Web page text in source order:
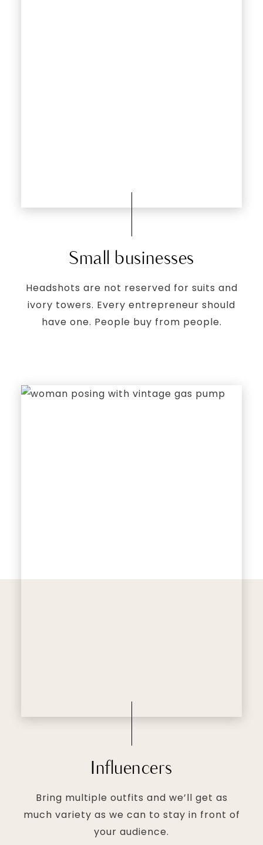
Small businesses
Headshots are not reserved for suits and
ivory towers. Every entrepreneur should
have one. People buy from people.
Influencers
Bring multiple outfits and we’ll get as
much variety as we can to stay in front of
your audience.